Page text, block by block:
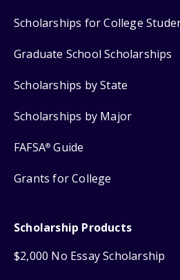
Scholarships for College
Graduate School Scholarships
Scholarships by State
Scholarships by Major
FAFSA® Guide
Grants for College
Scholarship Products
$2,000 No Essay Scholarship